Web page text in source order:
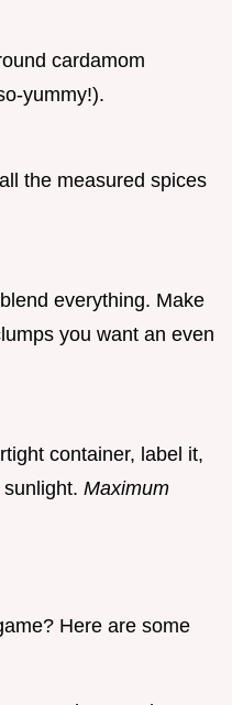
cardamom
yummy!).
the measured spices
everything. Make
you want an even
container, label it,
Maximum
Here are some